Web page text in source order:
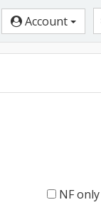
Account
NF only